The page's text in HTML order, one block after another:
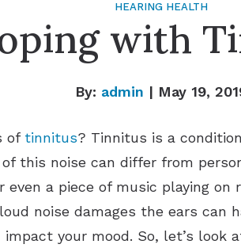
HEARING HEALTH
with
By: admin | May 19,
oftinnitus? Tinnitus is a
this noise can differ from
a piece of music playing on
noise damages the ears can
your mood. So, let’s